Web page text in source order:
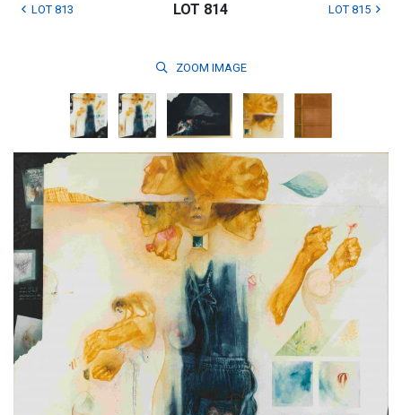
LOT 813 LOT 814 LOT 815
ZOOM IMAGE